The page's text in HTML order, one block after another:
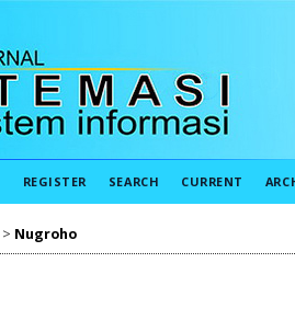
REGISTER SEARCH CURRENT
> Nugroho